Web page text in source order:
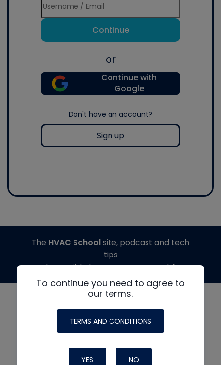
Continue
or
Continue with
Google
Don't have an account?
Sign up
To continue you need to agree to
our terms.
TERMS AND CONDITIONS
YES NO
The HVAC Schoolsite, podcast and tech
tips
made possible by generous support from